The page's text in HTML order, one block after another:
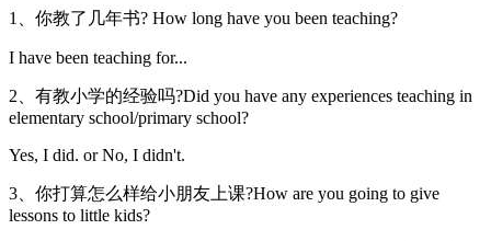
1、你教了几年书? How long have you been teaching?
I have been teaching for...
2、有教小学的经验吗?Did you have any experiences teaching in
elementary school/primary school?
Yes, I did. or No, I didn't.
3、你打算怎么样给小朋友上课?How are you going to give
lessons to little kids?